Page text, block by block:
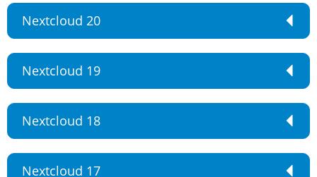
Nextcloud 20
Nextcloud 19
Nextcloud 18
Nextcloud 17